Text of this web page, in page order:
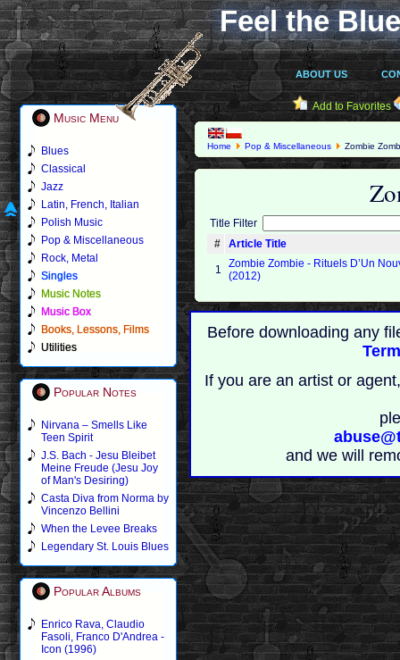
Feel the
ABOUT US
Music Menu
Blues
Classical
Jazz
Latin, French, Italian
Polish Music
Pop & Miscellaneous
Rock, Metal
Singles
Music Notes
Music Box
Books, Lessons, Films
Utilities
Popular Notes
Nirvana – Smells Like
Teen Spirit
J.S. Bach - Jesu Bleibet
Meine Freude (Jesu Joy
of Man's Desiring)
Casta Diva from Norma by
Vincenzo Bellini
When the Levee Breaks
Legendary St. Louis Blues
Popular Albums
Enrico Rava, Claudio
Fasoli, Franco D'Andrea -
Icon (1996)
Add to Favorites
Home Pop & Miscellaneous Zombie
Title Filter
#
Article Title
1
Zombie Zombie - Rituels D’Un
(2012)
Before downloading any
If you are an artist or
and we will